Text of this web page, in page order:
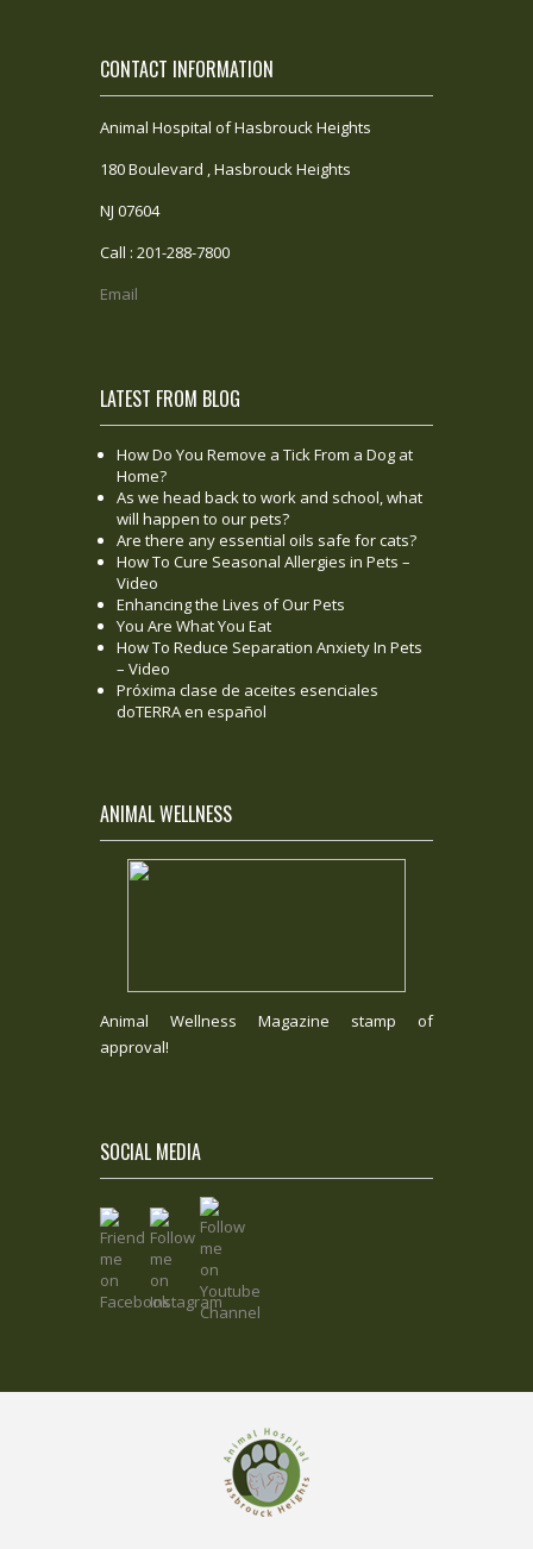
CONTACT INFORMATION
Animal Hospital of Hasbrouck Heights
180 Boulevard , Hasbrouck Heights
NJ 07604
Call : 201-288-7800
Email
LATEST FROM BLOG
How Do You Remove a Tick From a Dog at
Home?
As we head back to work and school, what
will happen to our pets?
Are there any essential oils safe for cats?
How To Cure Seasonal Allergies in Pets –
Video
Enhancing the Lives of Our Pets
You Are What You Eat
How To Reduce Separation Anxiety In Pets
– Video
Próxima clase de aceites esenciales
doTERRA en español
ANIMAL WELLNESS
Animal Wellness Magazine stamp of
approval!
SOCIAL MEDIA